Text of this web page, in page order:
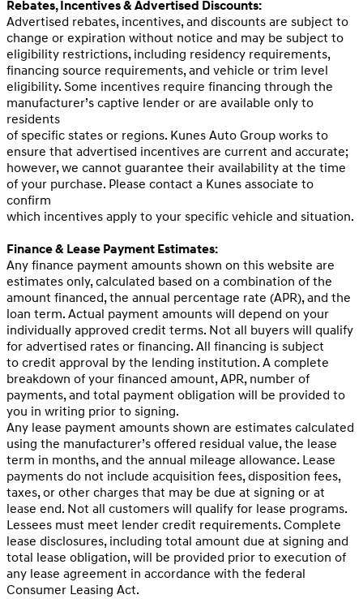
Rebates, Incentives & Advertised Discounts:
Advertised rebates, incentives, and discounts are subject to
change or expiration without notice and may be subject to
eligibility restrictions, including residency requirements,
financing source requirements, and vehicle or trim level
eligibility. Some incentives require financing through the
manufacturer’s captive lender or are available only to
residents
of specific states or regions. Kunes Auto Group works to
ensure that advertised incentives are current and accurate;
however, we cannot guarantee their availability at the time
of your purchase. Please contact a Kunes associate to
confirm
which incentives apply to your specific vehicle and situation.
Finance & Lease Payment Estimates:
Any finance payment amounts shown on this website are
estimates only, calculated based on a combination of the
amount financed, the annual percentage rate (APR), and the
loan term. Actual payment amounts will depend on your
individually approved credit terms. Not all buyers will qualify
for advertised rates or financing. All financing is subject
to credit approval by the lending institution. A complete
breakdown of your financed amount, APR, number of
payments, and total payment obligation will be provided to
you in writing prior to signing.
Any lease payment amounts shown are estimates calculated
using the manufacturer’s offered residual value, the lease
term in months, and the annual mileage allowance. Lease
payments do not include acquisition fees, disposition fees,
taxes, or other charges that may be due at signing or at
lease end. Not all customers will qualify for lease programs.
Lessees must meet lender credit requirements. Complete
lease disclosures, including total amount due at signing and
total lease obligation, will be provided prior to execution of
any lease agreement in accordance with the federal
Consumer Leasing Act.